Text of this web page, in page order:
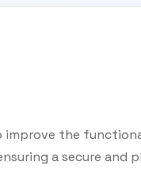
the
a secure and